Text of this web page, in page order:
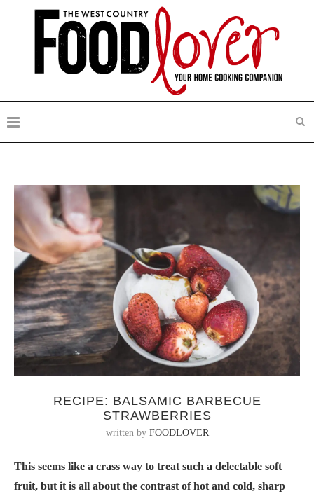
RECIPE: BALSAMIC BARBECUE
STRAWBERRIES
written by FOODLOVER
This seems like a crass way to treat such a delectable soft
fruit, but it is all about the contrast of hot and cold, sharp